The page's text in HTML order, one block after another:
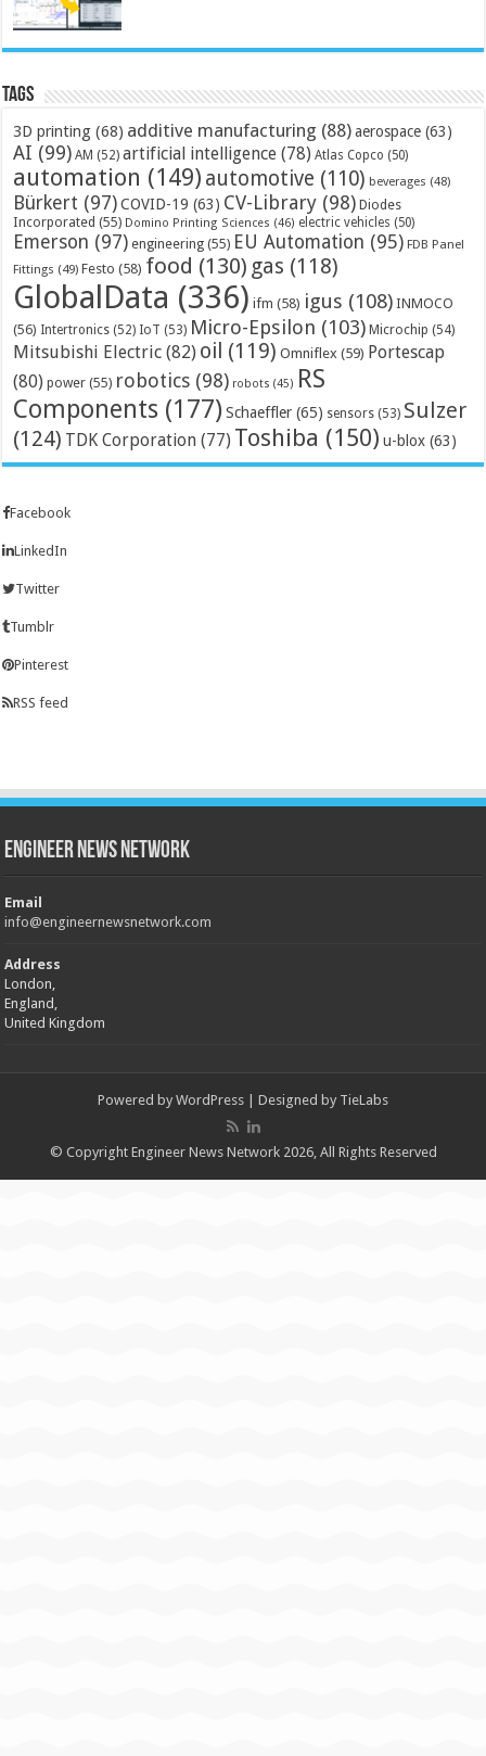
Tags
3D printing (68) additive manufacturing (88) aerospace (63)
AI (99) AM (52) artificial intelligence (78) Atlas Copco (50)
automation (149) automotive (110) beverages (48)
Bürkert (97) COVID-19 (63) CV-Library (98) Diodes
Incorporated (55) Domino Printing Sciences (46) electric vehicles (50)
Emerson (97) engineering (55) EU Automation (95) FDB Panel
Fittings (49) Festo (58) food (130) gas (118)
GlobalData (336) ifm (58) igus (108) INMOCO
(56) Intertronics (52) IoT (53) Micro-Epsilon (103) Microchip (54)
Mitsubishi Electric (82) oil (119) Omniflex (59) Portescap
(80) power (55) robotics (98) robots (45) RS
Components (177) Schaeffler (65) sensors (53) Sulzer
(124) TDK Corporation (77) Toshiba (150) u-blox (63)
Facebook
LinkedIn
Twitter
Tumblr
Pinterest
RSS feed
Engineer News Network
Email
info@engineernewsnetwork.com
Address
London,
England,
United Kingdom
Powered by WordPress | Designed by TieLabs
© Copyright Engineer News Network 2026, All Rights Reserved